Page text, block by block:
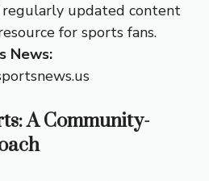
updated content
for sports fans.
News:
A Community-